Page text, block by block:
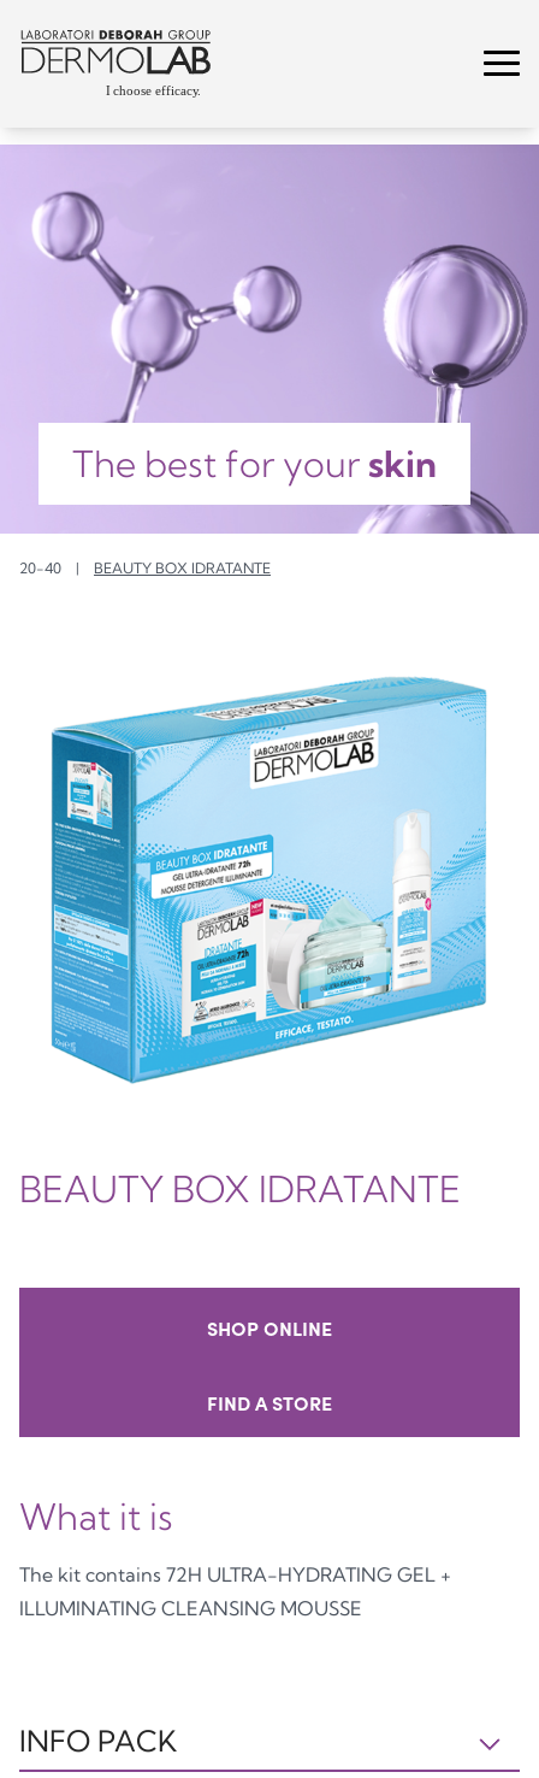
The best for your skin
20-40 | BEAUTY BOX IDRATANTE
BEAUTY BOX IDRATANTE
SHOP ONLINE
FIND A STORE
What it is
The kit contains 72H ULTRA-HYDRATING GEL +
ILLUMINATING CLEANSING MOUSSE
INFO PACK